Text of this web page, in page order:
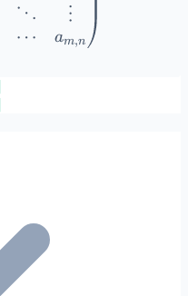
⋱
⋯
⋮
am,n